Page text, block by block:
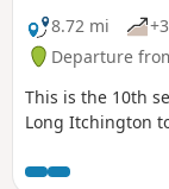
8.72 mi
Departure
This is the 10th
Long Itchington